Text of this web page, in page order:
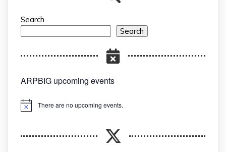
Search
Search
ARPBIG upcoming events
Notice There are no upcoming events.